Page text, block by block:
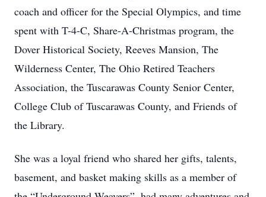
coach and officer for the Special Olympics, and time
spent with T-4-C, Share-A-Christmas program, the
Dover Historical Society, Reeves Mansion, The
Wilderness Center, The Ohio Retired Teachers
Association, the Tuscarawas County Senior Center,
College Club of Tuscarawas County, and Friends of
the Library.
She was a loyal friend who shared her gifts, talents,
basement, and basket making skills as a member of